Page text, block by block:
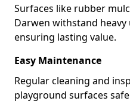
Surfaces like rubber
Darwen withstand heavy
ensuring lasting value.
Easy Maintenance
Regular cleaning and
playground surfaces